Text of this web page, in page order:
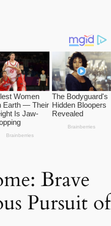
Brave
Pursuit of